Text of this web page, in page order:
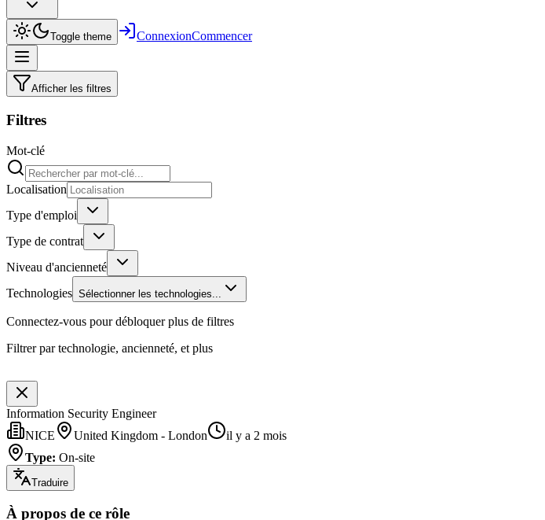
Toggle theme ConnexionCommencer
Afficher les filtres
Filtres
Mot-clé
Localisation
Type d'emploi
Type de contrat
Niveau d'ancienneté
Technologies Sélectionner les technologies...
Connectez-vous pour débloquer plus de filtres
Filtrer par technologie, ancienneté, et plus
Information Security Engineer
NICE
United Kingdom - London
il y a 2 mois
Type: On-site
Traduire
À propos de ce rôle